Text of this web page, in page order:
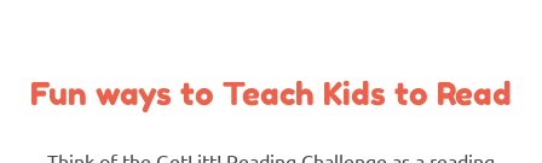
Fun ways to Teach Kids to Read